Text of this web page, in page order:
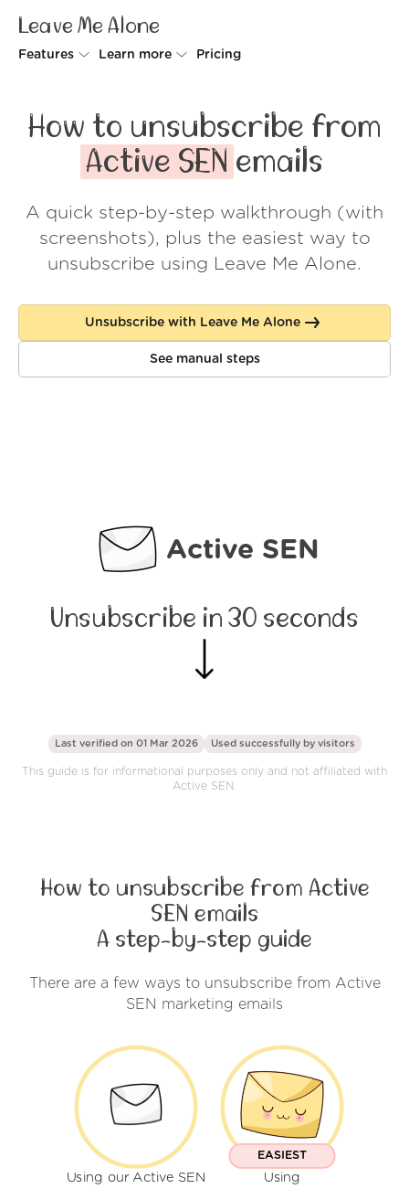
Leave Me Alone
Features
Rollups
Screener
Spam Blocker
Learn more
How it works
Security
Wall of Love
About us
Log in
Pricing
How to unsubscribe from
Active SEN emails
A quick step-by-step walkthrough (with
screenshots), plus the easiest way to
unsubscribe using Leave Me Alone.
Unsubscribe with Leave Me Alone
See manual steps
Active SEN
Unsubscribe in 30 seconds
Last verified on 01 Mar 2026 Used successfully by visitors
This guide is for informational purposes only and not affiliated with
Active SEN.
How to unsubscribe from Active
SEN emails
A step-by-step guide
There are a few ways to unsubscribe from Active
SEN marketing emails
Using our Active SEN
EASIEST
Using